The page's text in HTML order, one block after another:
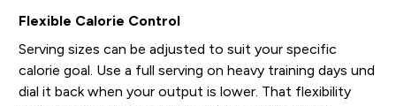
Flexible Calorie Control
Serving sizes can be adjusted to suit your specific
calorie goal. Use a full serving on heavy training days und
dial it back when your output is lower. That flexibility